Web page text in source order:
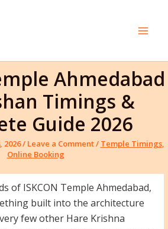
Ahmedabad
Timings &
Guide 2026
2026/ Leave a Comment/ Temple Timings,
Online Booking
of ISKCON Temple Ahmedabad,
built into the architecture
few other Hare Krishna